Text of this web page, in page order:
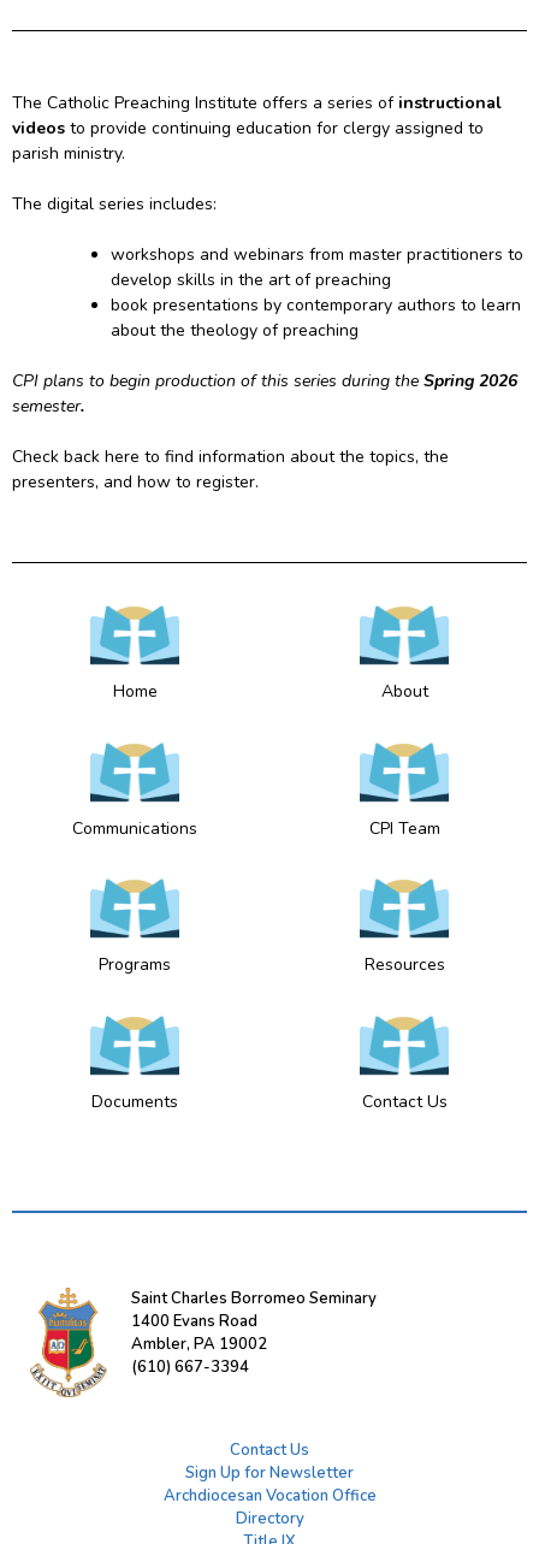
The Catholic Preaching Institute offers a series of instructional
videos to provide continuing education for clergy assigned to
parish ministry.
The digital series includes:
workshops and webinars from master practitioners to
develop skills in the art of preaching
book presentations by contemporary authors to learn
about the theology of preaching
CPI plans to begin production of this series during the Spring 2026
semester.
Check back here to find information about the topics, the
presenters, and how to register.
Home About
Communications CPI Team
Programs Resources
Documents Contact Us
Saint Charles Borromeo Seminary
1400 Evans Road
Ambler, PA 19002
(610) 667-3394
Contact Us
Sign Up for Newsletter
Archdiocesan Vocation Office
Directory